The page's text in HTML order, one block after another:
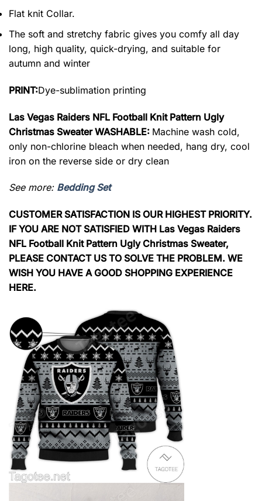
Flat knit Collar.
The soft and stretchy fabric gives you comfy all day
long, high quality, quick-drying, and suitable for
autumn and winter
PRINT:Dye-sublimation printing
Las Vegas Raiders NFL Football Knit Pattern Ugly
Christmas Sweater WASHABLE: Machine wash cold,
only non-chlorine bleach when needed, hang dry, cool
iron on the reverse side or dry clean
See more: Bedding Set
CUSTOMER SATISFACTION IS OUR HIGHEST PRIORITY.
IF YOU ARE NOT SATISFIED WITH Las Vegas Raiders
NFL Football Knit Pattern Ugly Christmas Sweater,
PLEASE CONTACT US TO SOLVE THE PROBLEM. WE
WISH YOU HAVE A GOOD SHOPPING EXPERIENCE
HERE.